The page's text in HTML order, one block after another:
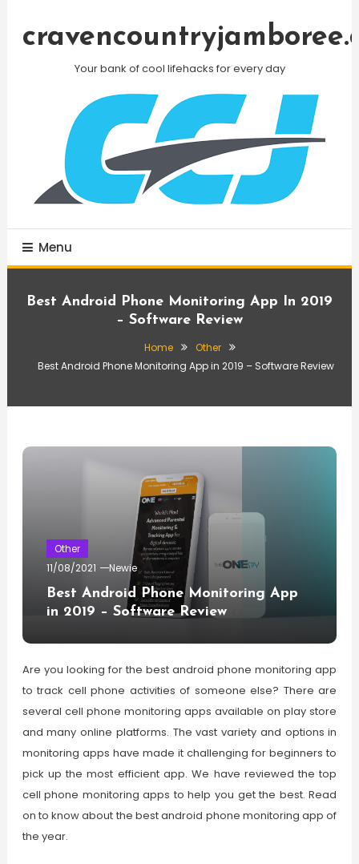
Your bank of cool lifehacks for every day
Menu
Best Android Phone Monitoring App In 2019
– Software Review
Home
Other
Best Android Phone Monitoring App in 2019 – Software Review
Other
11/08/2021
Newie
Best Android Phone Monitoring App
in 2019 – Software Review
Are you looking for the best android phone monitoring app
to track cell phone activities of someone else? There are
several cell phone monitoring apps available on play store
and many online platforms. The vast variety and options in
monitoring apps have made it challenging for beginners to
pick up the most efficient app. We have reviewed the top
cell phone monitoring apps to help you get the best. Read
on to know about the best android phone monitoring app of
the year.